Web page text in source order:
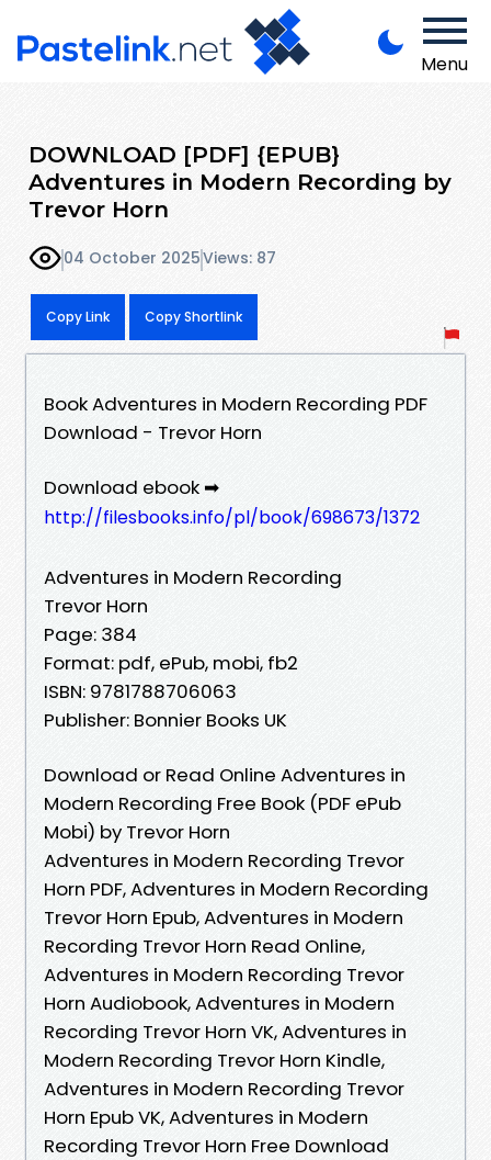
Menu
DOWNLOAD [PDF] {EPUB}
Adventures in Modern Recording by
Trevor Horn
04 October 2025Views: 87
Copy Link Copy Shortlink
Book Adventures in Modern Recording PDF
Download - Trevor Horn
Download ebook ➡
http://filesbooks.info/pl/book/698673/1372
Adventures in Modern Recording
Trevor Horn
Page: 384
Format: pdf, ePub, mobi, fb2
ISBN: 9781788706063
Publisher: Bonnier Books UK
Download or Read Online Adventures in
Modern Recording Free Book (PDF ePub
Mobi) by Trevor Horn
Adventures in Modern Recording Trevor
Horn PDF, Adventures in Modern Recording
Trevor Horn Epub, Adventures in Modern
Recording Trevor Horn Read Online,
Adventures in Modern Recording Trevor
Horn Audiobook, Adventures in Modern
Recording Trevor Horn VK, Adventures in
Modern Recording Trevor Horn Kindle,
Adventures in Modern Recording Trevor
Horn Epub VK, Adventures in Modern
Recording Trevor Horn Free Download